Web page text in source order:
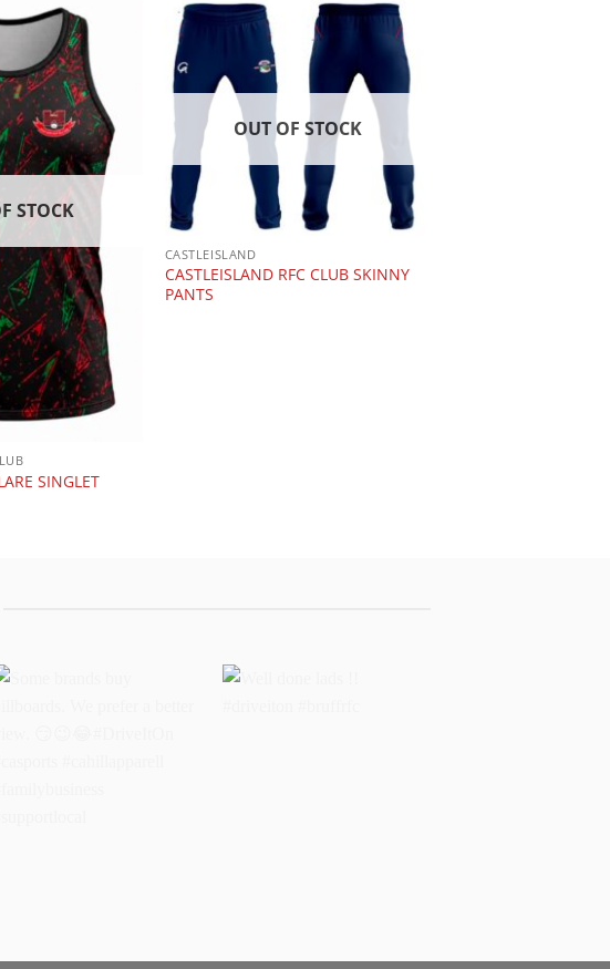
STOCK
SINGLET
OUT OF STOCK
CASTLEISLAND
CASTLEISLAND RFC CLUB SKINNY
PANTS
#DriveItOn #casports